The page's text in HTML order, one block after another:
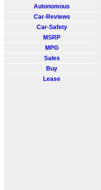
Autonomous
Car-Reviews
Car-Safety
MSRP
MPG
Sales
Buy
Lease